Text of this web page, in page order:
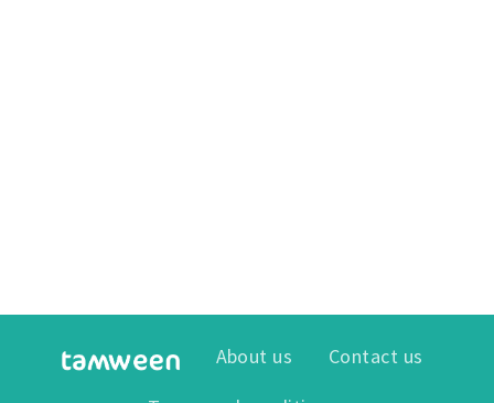
About us
Contact us